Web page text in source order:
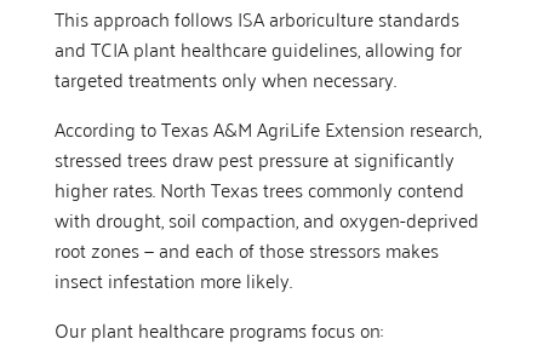
This approach follows ISA arboriculture standards
and TCIA plant healthcare guidelines, allowing for
targeted treatments only when necessary.
According to Texas A&M AgriLife Extension research,
stressed trees draw pest pressure at significantly
higher rates. North Texas trees commonly contend
with drought, soil compaction, and oxygen-deprived
root zones — and each of those stressors makes
insect infestation more likely.
Our plant healthcare programs focus on: